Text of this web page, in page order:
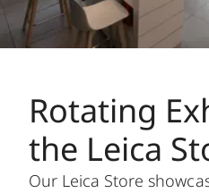
Rotating
the Leica
Our Leica Store